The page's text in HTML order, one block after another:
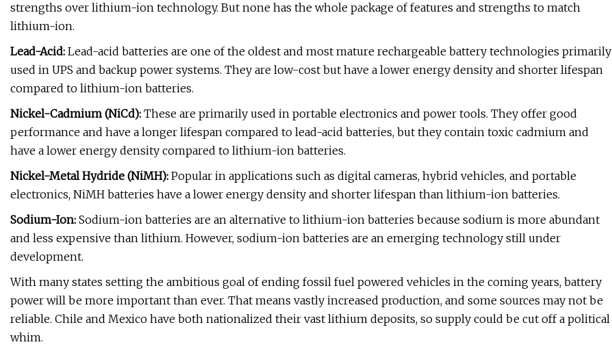
strengths over lithium-ion technology. But none has the whole package of features and strengths to match
lithium-ion.
Lead-Acid: Lead-acid batteries are one of the oldest and most mature rechargeable battery technologies primarily
used in UPS and backup power systems. They are low-cost but have a lower energy density and shorter lifespan
compared to lithium-ion batteries.
Nickel-Cadmium (NiCd): These are primarily used in portable electronics and power tools. They offer good
performance and have a longer lifespan compared to lead-acid batteries, but they contain toxic cadmium and
have a lower energy density compared to lithium-ion batteries.
Nickel-Metal Hydride (NiMH): Popular in applications such as digital cameras, hybrid vehicles, and portable
electronics, NiMH batteries have a lower energy density and shorter lifespan than lithium-ion batteries.
Sodium-Ion: Sodium-ion batteries are an alternative to lithium-ion batteries because sodium is more abundant
and less expensive than lithium. However, sodium-ion batteries are an emerging technology still under
development.
With many states setting the ambitious goal of ending fossil fuel powered vehicles in the coming years, battery
power will be more important than ever. That means vastly increased production, and some sources may not be
reliable. Chile and Mexico have both nationalized their vast lithium deposits, so supply could be cut off a political
whim.